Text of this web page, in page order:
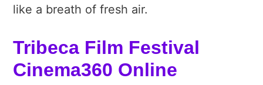
like a breath of fresh air.
Tribeca Film Festival
Cinema360 Online